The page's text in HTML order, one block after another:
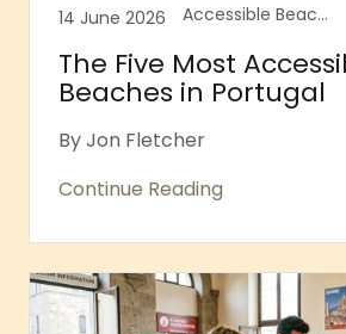
14 June 2026 Accessible Beaches, Accessible Portsmouth, Accessible Portugal, Portugal
The Five Most
Beaches in Portugal
By Jon Fletcher
Continue Reading